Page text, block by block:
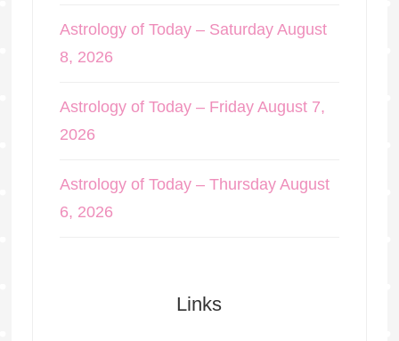
Astrology of Today – Saturday August
8, 2026
Astrology of Today – Friday August 7,
2026
Astrology of Today – Thursday August
6, 2026
Links